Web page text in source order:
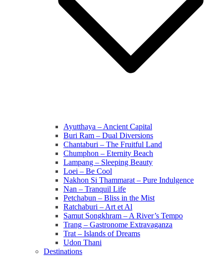
Ayutthaya – Ancient Capital
Buri Ram – Dual Diversions
Chantaburi – The Fruitful Land
Chumphon – Eternity Beach
Lampang – Sleeping Beauty
Loei – Be Cool
Nakhon Si Thammarat – Pure Indulgence
Nan – Tranquil Life
Petchabun – Bliss in the Mist
Ratchaburi – Art et Al
Samut Songkhram – A River’s Tempo
Trang – Gastronome Extravaganza
Trat – Islands of Dreams
Udon Thani
Destinations